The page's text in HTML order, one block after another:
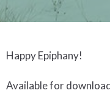
Happy Epiphany!
Available for